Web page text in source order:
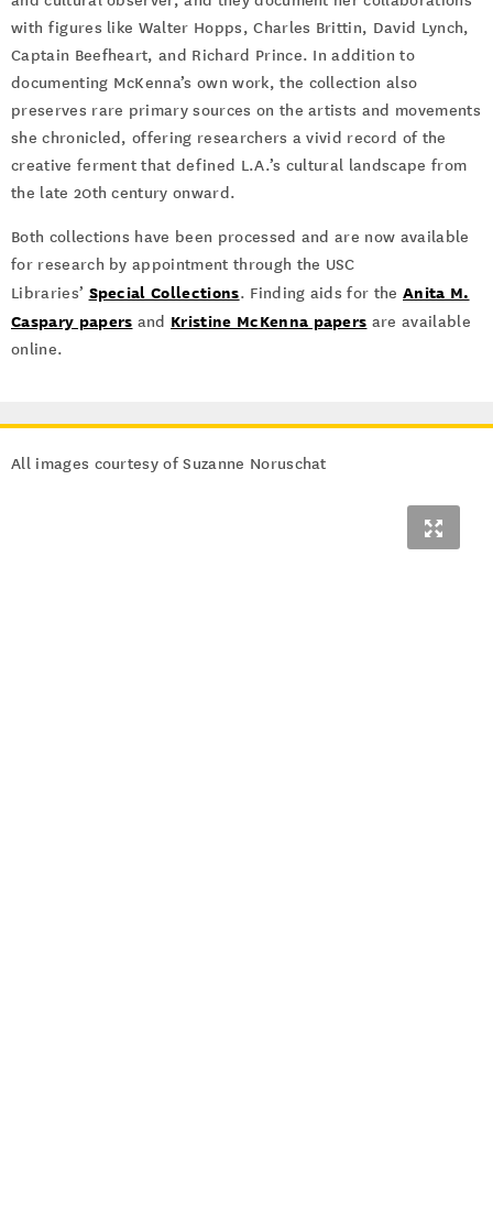
with figures like Walter Hopps, Charles Brittin, David Lynch,
Captain Beefheart, and Richard Prince. In addition to
documenting McKenna’s own work, the collection also
preserves rare primary sources on the artists and movements
she chronicled, offering researchers a vivid record of the
creative ferment that defined L.A.’s cultural landscape from
the late 20th century onward.
Both collections have been processed and are now available
for research by appointment through the USC
Libraries’ Special Collections. Finding aids for the Anita M.
Caspary papers and Kristine McKenna papers are available
online.
All images courtesy of Suzanne Noruschat